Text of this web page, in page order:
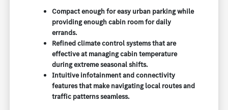
Compact enough for easy urban parking while
providing enough cabin room for daily
errands.
Refined climate control systems that are
effective at managing cabin temperature
during extreme seasonal shifts.
Intuitive infotainment and connectivity
features that make navigating local routes and
traffic patterns seamless.